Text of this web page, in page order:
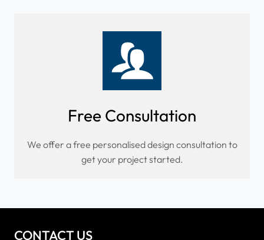
Free Consultation
We offer a free personalised design consultation to
get your project started.
CONTACT US